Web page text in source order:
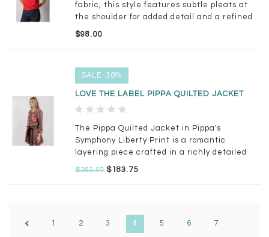
fabric, this style features subtle pleats at
the shoulder for added detail and a refined
touch. The wedge shape creates a relaxed
$98.00
SALE-30%
LOVE THE LABEL PIPPA QUILTED JACKET
The Pippa Quilted Jacket in Pippa's
Symphony Liberty Print is a romantic
layering piece crafted in a richly detailed
floral motif. It is combined with Prospect
$262.50 $183.75
1 2 3 4 5 6 7